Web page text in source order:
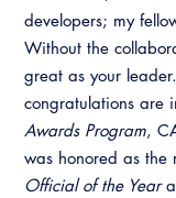
developers; my
Without the
great as your
congratulations are
Awards Program,
was honored as the
Official of the Year